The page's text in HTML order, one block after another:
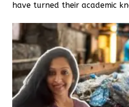
have turned their academic